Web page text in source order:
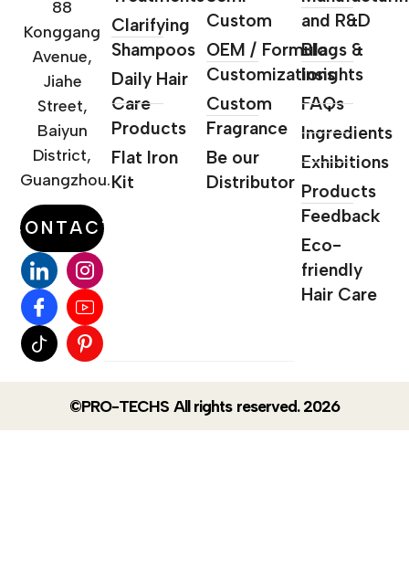
88
Konggang
Avenue,
Jiahe
Street,
Baiyun
District,
Guangzhou.
CONTACT
Clarifying
Shampoos
Daily Hair
Care
Products
Flat Iron
Kit
Custom
OEM / Formula
Customizations
Custom
Fragrance
Be our
Distributor
and R&D
Blogs &
Insights
FAQs
Ingredients
Exhibitions
Products
Feedback
Eco-
friendly
Hair Care
©PRO-TECHS All rights reserved. 2026